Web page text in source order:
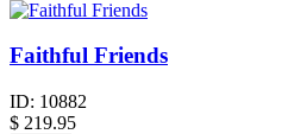
Faithful Friends
ID: 10882
$ 219.95